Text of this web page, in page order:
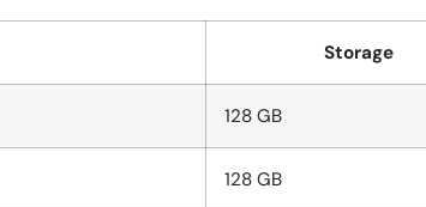
Storage
128 GB
128 GB